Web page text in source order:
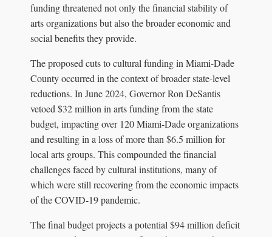
funding threatened not only the financial stability of
arts organizations but also the broader economic and
social benefits they provide.
The proposed cuts to cultural funding in Miami-Dade
County occurred in the context of broader state-level
reductions. In June 2024, Governor Ron DeSantis
vetoed $32 million in arts funding from the state
budget, impacting over 120 Miami-Dade organizations
and resulting in a loss of more than $6.5 million for
local arts groups. This compounded the financial
challenges faced by cultural institutions, many of
which were still recovering from the economic impacts
of the COVID-19 pandemic.
The final budget projects a potential $94 million deficit